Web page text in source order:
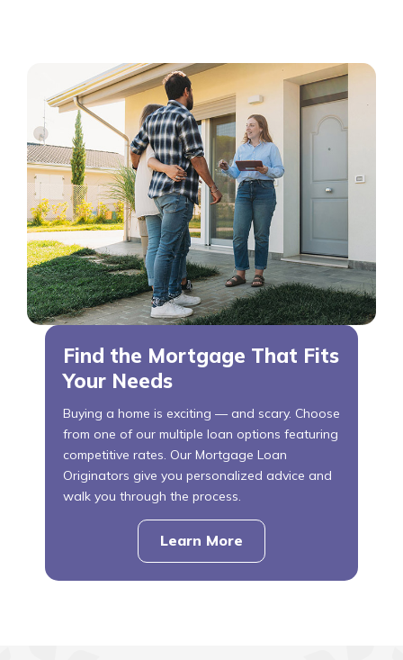
Find the Mortgage That Fits
Your Needs
Buying a home is exciting — and scary. Choose
from one of our multiple loan options featuring
competitive rates. Our Mortgage Loan
Originators give you personalized advice and
walk you through the process.
Learn More
about